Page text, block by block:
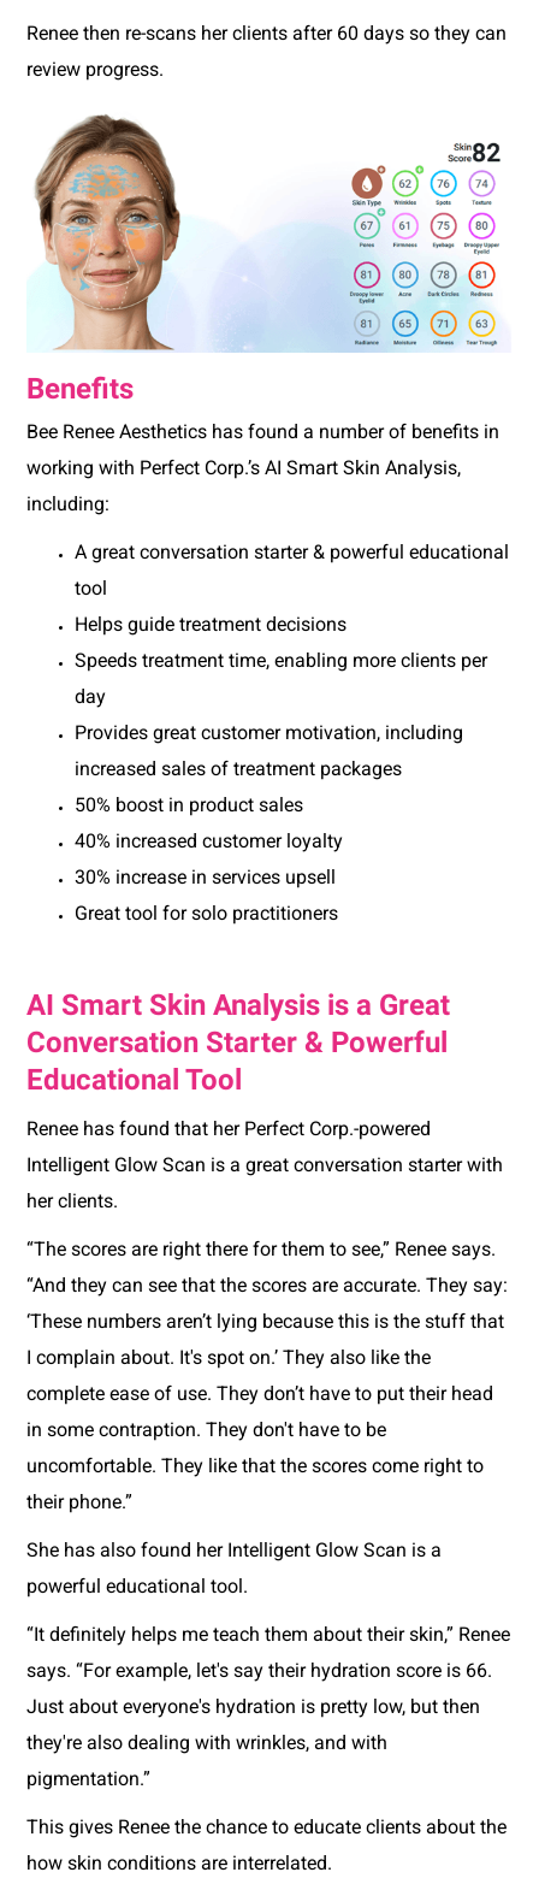
Renee then re-scans her clients after 60 days so they can
review progress.
Benefits
Bee Renee Aesthetics has found a number of benefits in
working with Perfect Corp.’s AI Smart Skin Analysis,
including:
A great conversation starter & powerful educational
tool
Helps guide treatment decisions
Speeds treatment time, enabling more clients per
day
Provides great customer motivation, including
increased sales of treatment packages
50% boost in product sales
40% increased customer loyalty
30% increase in services upsell
Great tool for solo practitioners
AI Smart Skin Analysis is a Great
Conversation Starter & Powerful
Educational Tool
Renee has found that her Perfect Corp.-powered
Intelligent Glow Scan is a great conversation starter with
her clients.
“The scores are right there for them to see,” Renee says.
“And they can see that the scores are accurate. They say:
‘These numbers aren’t lying because this is the stuff that
I complain about. It's spot on.’ They also like the
complete ease of use. They don’t have to put their head
in some contraption. They don't have to be
uncomfortable. They like that the scores come right to
their phone.”
She has also found her Intelligent Glow Scan is a
powerful educational tool.
“It definitely helps me teach them about their skin,” Renee
says. “For example, let's say their hydration score is 66.
Just about everyone's hydration is pretty low, but then
they're also dealing with wrinkles, and with
pigmentation.”
This gives Renee the chance to educate clients about the
how skin conditions are interrelated.